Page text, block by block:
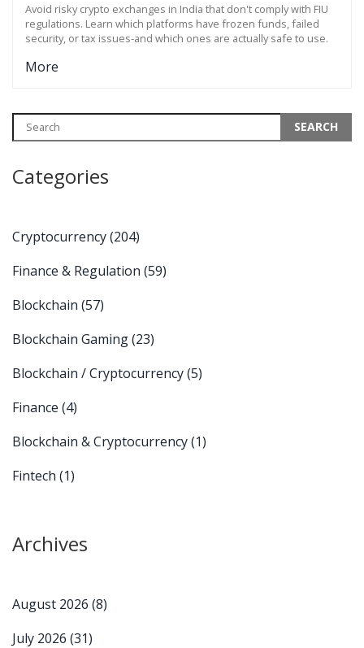
Avoid risky crypto exchanges in India that don't comply with FIU
regulations. Learn which platforms have frozen funds, failed
security, or tax issues-and which ones are actually safe to use.
More
Categories
Cryptocurrency(204)
Finance & Regulation (59)
Blockchain (57)
Blockchain Gaming(23)
Blockchain / Cryptocurrency(5)
Finance (4)
Blockchain & Cryptocurrency(1)
Fintech (1)
Archives
August 2026 (8)
July 2026 (31)